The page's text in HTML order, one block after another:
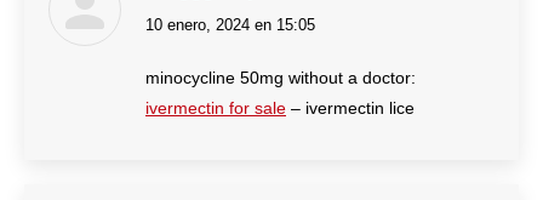
dice:
10 enero, 2024 en 15:05
minocycline 50mg without a doctor:
ivermectin for sale – ivermectin lice